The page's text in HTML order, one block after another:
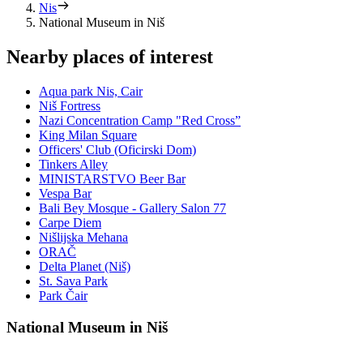
Nis
National Museum in Niš
Nearby places of interest
Aqua park Nis, Cair
Niš Fortress
Nazi Concentration Camp "Red Cross”
King Milan Square
Officers' Club (Oficirski Dom)
Tinkers Alley
MINISTARSTVO Beer Bar
Vespa Bar
Bali Bey Mosque - Gallery Salon 77
Carpe Diem
Nišlijska Mehana
ORAČ
Delta Planet (Niš)
St. Sava Park
Park Čair
National Museum in Niš